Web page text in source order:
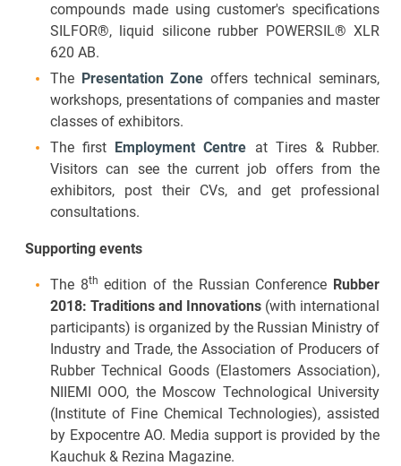
compounds made using customer's specifications
SILFOR®, liquid silicone rubber POWERSIL® XLR
620 AB.
The Presentation Zone offers technical seminars,
workshops, presentations of companies and master
classes of exhibitors.
The first Employment Centre at Tires & Rubber.
Visitors can see the current job offers from the
exhibitors, post their CVs, and get professional
consultations.
Supporting events
The 8th edition of the Russian Conference Rubber
2018: Traditions and Innovations (with international
participants) is organized by the Russian Ministry of
Industry and Trade, the Association of Producers of
Rubber Technical Goods (Elastomers Association),
NIIEMI OOO, the Moscow Technological University
(Institute of Fine Chemical Technologies), assisted
by Expocentre AO. Media support is provided by the
Kauchuk & Rezina Magazine.